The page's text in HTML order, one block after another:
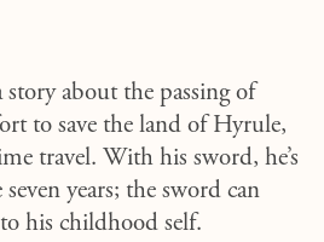
story about the passing of
to save the land of Hyrule,
travel. With his sword, he’s
years; the sword can
his childhood self.